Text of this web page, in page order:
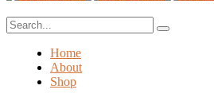
Home
About
Shop